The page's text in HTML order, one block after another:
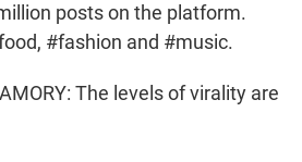
posts on the platform.
#fashion and #music.
The levels of virality are